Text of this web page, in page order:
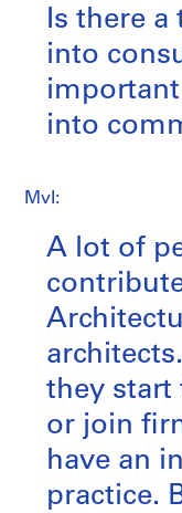
Is there
into
into
MvI:
A lot of
they start
or join
have an
practice.